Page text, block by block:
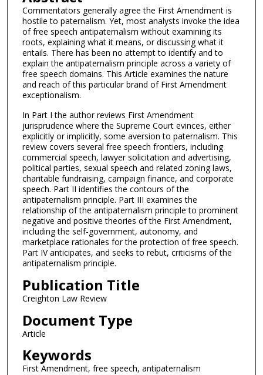
Commentators generally agree the First Amendment is
hostile to paternalism. Yet, most analysts invoke the idea
of free speech antipaternalism without examining its
roots, explaining what it means, or discussing what it
entails. There has been no attempt to identify and to
explain the antipaternalism principle across a variety of
free speech domains. This Article examines the nature
and reach of this particular brand of First Amendment
exceptionalism.
In Part I the author reviews First Amendment
jurisprudence where the Supreme Court evinces, either
explicitly or implicitly, some aversion to paternalism. This
review covers several free speech frontiers, including
commercial speech, lawyer solicitation and advertising,
political parties, sexual speech and related zoning laws,
charitable fundraising, campaign finance, and corporate
speech. Part II identifies the contours of the
antipaternalism principle. Part III examines the
relationship of the antipaternalism principle to prominent
negative and positive theories of the First Amendment,
including the self-government, autonomy, and
marketplace rationales for the protection of free speech.
Part IV anticipates, and seeks to rebut, criticisms of the
antipaternalism principle.
Publication Title
Creighton Law Review
Document Type
Article
Keywords
First Amendment, free speech, antipaternalism